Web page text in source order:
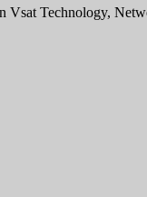
Technology,